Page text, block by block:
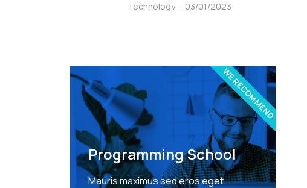
Technology 03/01/2023
Programming School
Mauris maximus sed eros eget
WE RECOMMEND